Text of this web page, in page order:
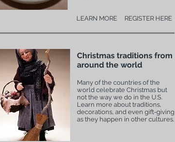
REGISTER HERE
LEARN MORE
Christmas traditions from
around the world
Many of the countries of the
world celebrate Christmas but
not the way we do in the U.S.
Learn more about traditions,
decorations, and even gift-giving
as they happen in other cultures.